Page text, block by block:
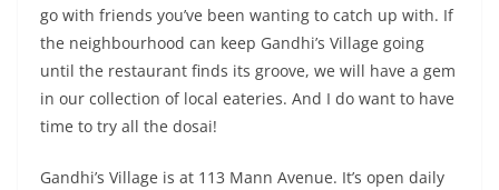
go with friends you’ve been wanting to catch up with. If
the neighbourhood can keep Gandhi’s Village going
until the restaurant finds its groove, we will have a gem
in our collection of local eateries. And I do want to have
time to try all the dosai!
Gandhi’s Village is at 113 Mann Avenue. It’s open daily